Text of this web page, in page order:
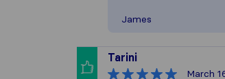
James
Tarini
March